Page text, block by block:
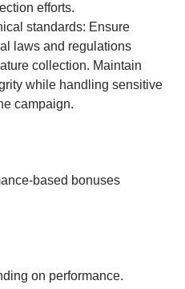
efforts.
standards: Ensure
laws and regulations
collection. Maintain
while handling sensitive
campaign.
based bonuses
on performance.